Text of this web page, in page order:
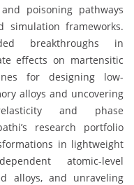
poisoning pathways
simulation frameworks.
breakthroughs in
effects on martensitic
for designing low-
alloys and uncovering
and phase
research portfolio
in lightweight
atomic-level
alloys, and unraveling